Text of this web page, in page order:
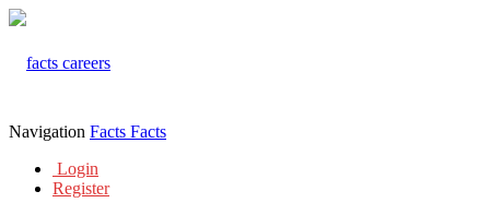
Navigation Facts Facts
Login
Register